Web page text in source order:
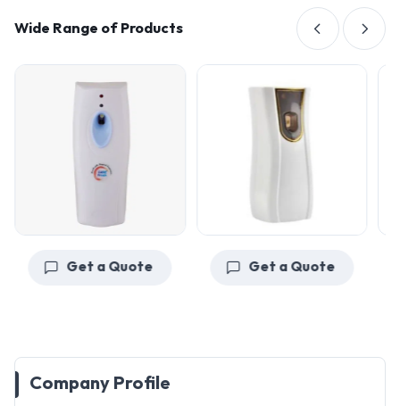
Wide Range of Products
Get a Quote Get a Quote
Company Profile